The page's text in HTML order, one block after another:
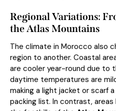
Regional Variations:
the Atlas Mountains
The climate in Morocco also
region to another. Coastal
are cooler year-round due to
daytime temperatures are
making a light jacket or scarf
packing list. In contrast, areas